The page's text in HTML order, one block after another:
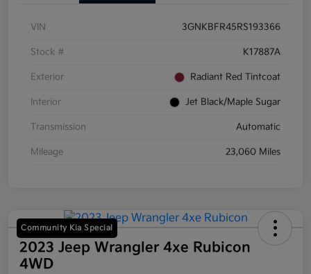
VIN 3GNKBFR45RS193366
Stock # K17887A
Exterior Radiant Red Tintcoat
Interior Jet Black/Maple Sugar
Transmission Automatic
Mileage 23,060 Miles
Community Kia Special
2023 Jeep Wrangler 4xe Rubicon
4WD